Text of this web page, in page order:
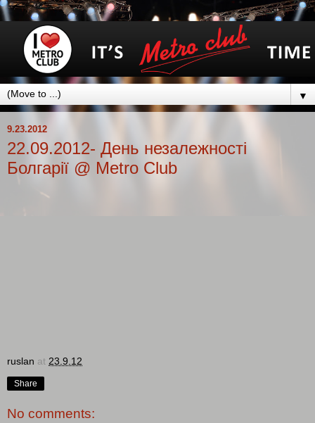
▼
9.23.2012
22.09.2012- День незалежності
Болгарії @ Metro Club
ruslan at 23.9.12
Share
No comments: